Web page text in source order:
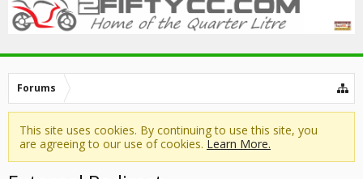
Forums
This site uses cookies. By continuing to use this site, you
are agreeing to our use of cookies. Learn More.